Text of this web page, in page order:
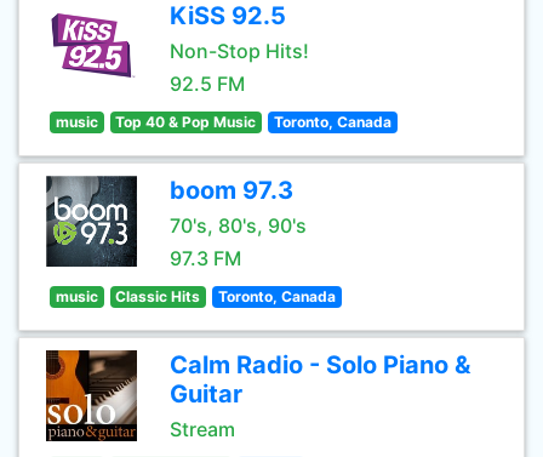
KiSS 92.5
Non-Stop Hits!
92.5 FM
music Top 40 & Pop Music Toronto, Canada
boom 97.3
70's, 80's, 90's
97.3 FM
music Classic Hits Toronto, Canada
Calm Radio - Solo Piano &
Guitar
Stream